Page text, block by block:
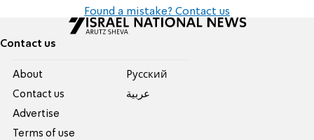
Found a mistake? Contact us
Contact us
About
Contact us
Advertise
Terms of use
Pусский
عربية